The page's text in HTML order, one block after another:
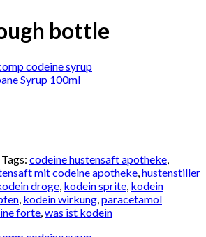
bottle
Tags: codeine hustensaft apotheke,
mit codeine apotheke,hustenstiller
droge, kodein sprite, kodein
, kodein wirkung,paracetamol
forte,was ist kodein